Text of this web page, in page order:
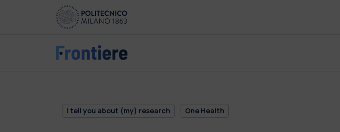
Skip to main content
Skip to page footer
I tell you about (my) research One Health